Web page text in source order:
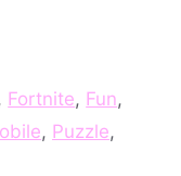
, Fortnite, Fun,
, Puzzle,